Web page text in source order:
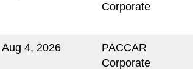
Corporate
Aug 4, 2026
PACCAR
Corporate